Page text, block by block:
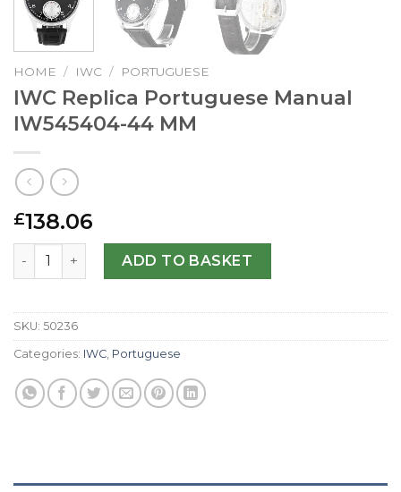
HOME / IWC / PORTUGUESE
IWC Replica Portuguese Manual
IW545404-44 MM
£138.06
IWC Replica Portuguese Manual IW545404-44 MM
ADD TO BASKET
SKU: 50236
Categories: IWC Portuguese